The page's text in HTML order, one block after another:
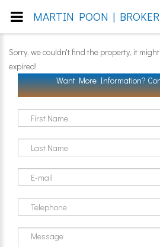
Sorry, we couldn't find the property, it
expired!
Want More Information?
MARTIN POON |